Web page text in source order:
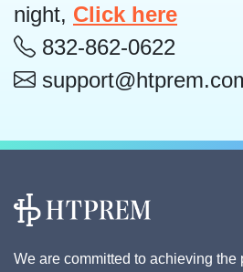
night, Click here
832-862-0622
We are committed to achieving the